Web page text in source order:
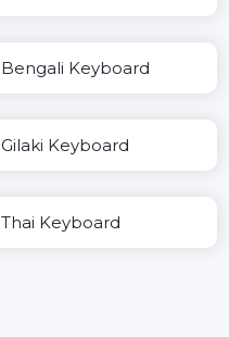
Bengali Keyboard
Gilaki Keyboard
Thai Keyboard